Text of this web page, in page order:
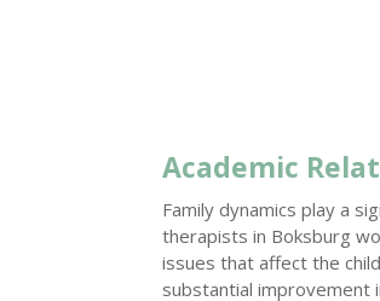
Academic
Family dynamics play a
therapists in Boksburg
issues that affect the
substantial improvement